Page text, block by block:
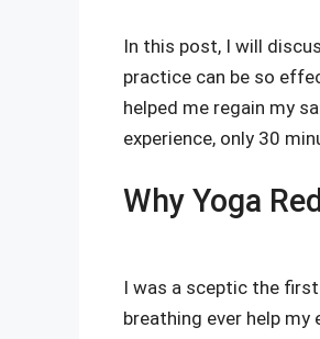
In this post, I will
practice can be so
helped me regain my
experience, only 30
Why Yoga
I was a sceptic the
breathing ever help